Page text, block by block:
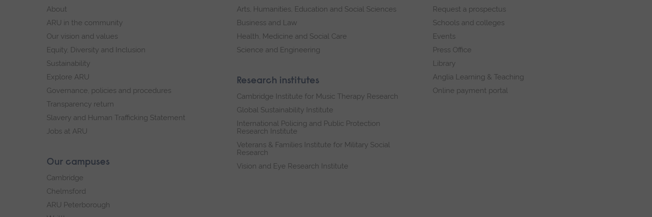
footer
About
ARU in the community
Our vision and values
Equity, Diversity and Inclusion
Sustainability
Explore ARU
Governance, policies and procedures
Transparency return
Slavery and Human Trafficking Statement
Jobs at ARU
Our campuses
Cambridge
Chelmsford
ARU Peterborough
Arts, Humanities, Education and Social Sciences
Business and Law
Health, Medicine and Social Care
Science and Engineering
Research institutes
Cambridge Institute for Music Therapy Research
Global Sustainability Institute
International Policing and Public Protection
Research Institute
Veterans & Families Institute for Military Social
Research
Vision and Eye Research Institute
Request a prospectus
Schools and colleges
Events
Press Office
Library
Anglia Learning & Teaching
Online payment portal